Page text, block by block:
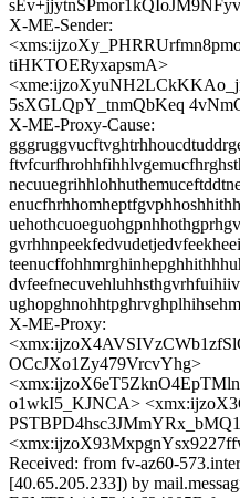
X-ME-Sender:
tiHKTOERyxapsmA>
5sXGLQpY_tnmQbKeq
X-ME-Proxy-Cause:
X-ME-Proxy:
OCcJXo1Zy479VrcvYhg>
o1wkI5_KJNCA>
Received: from fv-az60-
[40.65.205.233]) by